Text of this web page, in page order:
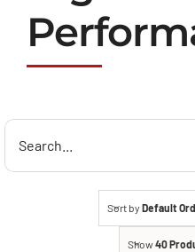
Search
Sort by Default
Show40